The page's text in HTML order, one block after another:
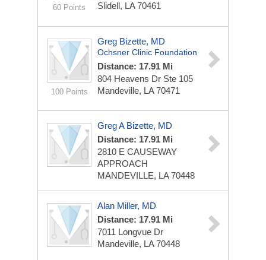
60 Points
Slidell, LA 70461
100 Points
Greg Bizette, MD
Ochsner Clinic Foundation
Distance: 17.91 Mi
804 Heavens Dr Ste 105
Mandeville, LA 70471
Greg A Bizette, MD
Distance: 17.91 Mi
2810 E CAUSEWAY
APPROACH
MANDEVILLE, LA 70448
Alan Miller, MD
Distance: 17.91 Mi
7011 Longvue Dr
Mandeville, LA 70448